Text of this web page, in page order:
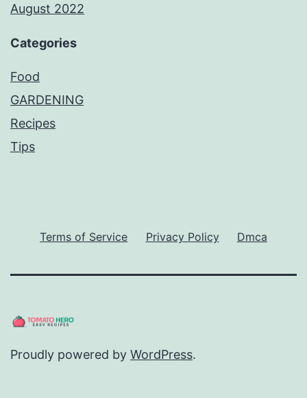
August 2022
Categories
Food
GARDENING
Recipes
Tips
Terms of Service Privacy Policy Dmca
Proudly powered by WordPress.